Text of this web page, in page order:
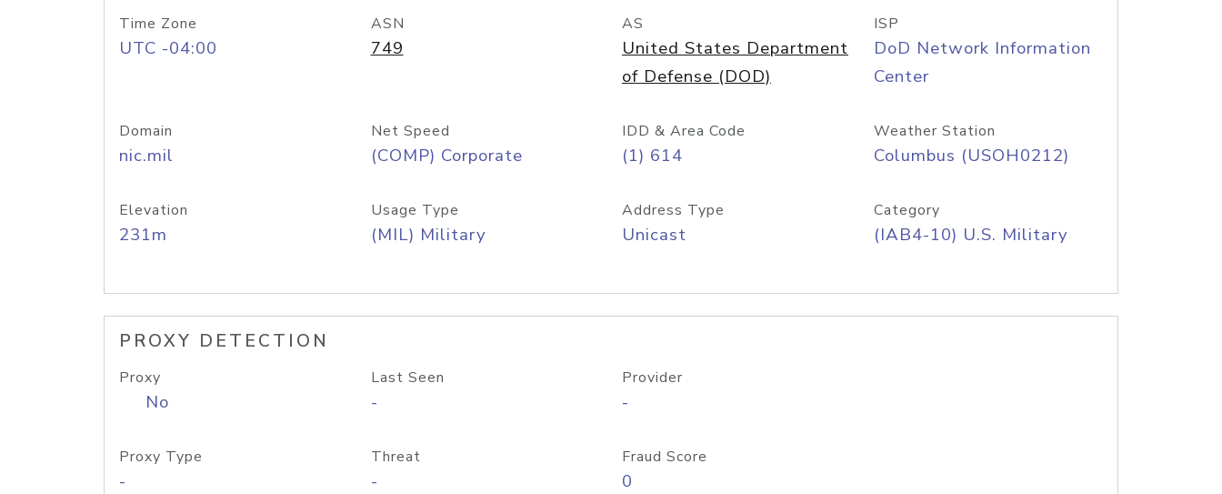
Time Zone
UTC -04:00
ASN
749
AS
United States Department
of Defense (DOD)
ISP
DoD Network Information
Center
Domain
nic.mil
Net Speed
(COMP) Corporate
IDD & Area Code
(1) 614
Weather Station
Columbus (USOH0212)
Elevation
231m
Usage Type
(MIL) Military
Address Type
Unicast
Category
(IAB4-10) U.S. Military
PROXY DETECTION
Proxy
No
Last Seen
-
Provider
-
Proxy Type
-
Threat
-
Fraud Score
0